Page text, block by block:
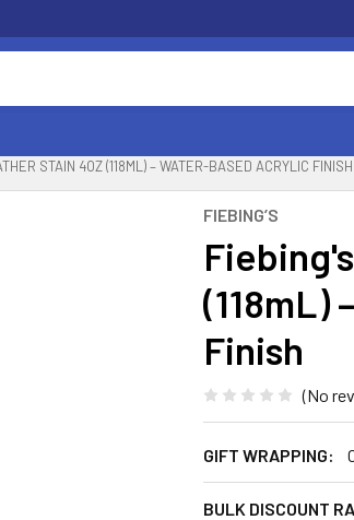
STAIN 4OZ (118ML) – WATER-BASED ACRYLIC FINISH
FIEBING’S
(118mL)
Finish
(No
GIFT WRAPPING:
BULK DISCOUNT